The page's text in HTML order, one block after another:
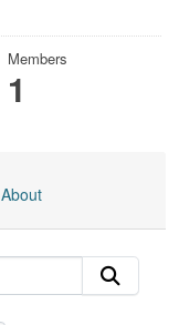
Members
1
About